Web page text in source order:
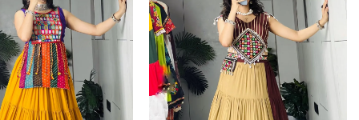
Add to
wishlist
Add to
wishlist